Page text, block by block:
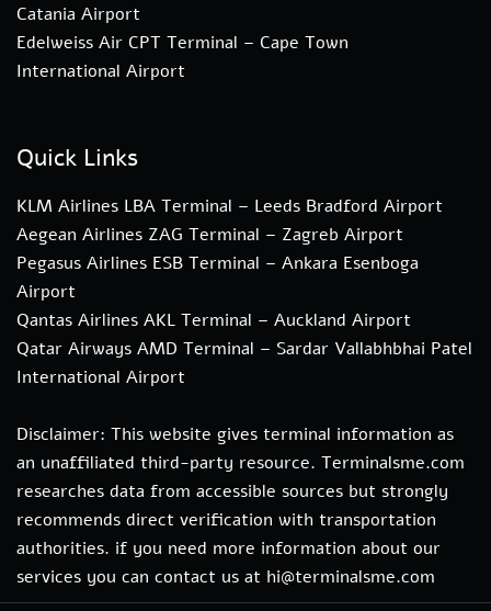
Catania Airport
Edelweiss Air CPT Terminal – Cape Town
International Airport
Quick Links
KLM Airlines LBA Terminal – Leeds Bradford Airport
Aegean Airlines ZAG Terminal – Zagreb Airport
Pegasus Airlines ESB Terminal – Ankara Esenboga
Airport
Qantas Airlines AKL Terminal – Auckland Airport
Qatar Airways AMD Terminal – Sardar Vallabhbhai Patel
International Airport
Disclaimer: This website gives terminal information as
an unaffiliated third-party resource. Terminalsme.com
researches data from accessible sources but strongly
recommends direct verification with transportation
authorities. if you need more information about our
services you can contact us at hi@terminalsme.com